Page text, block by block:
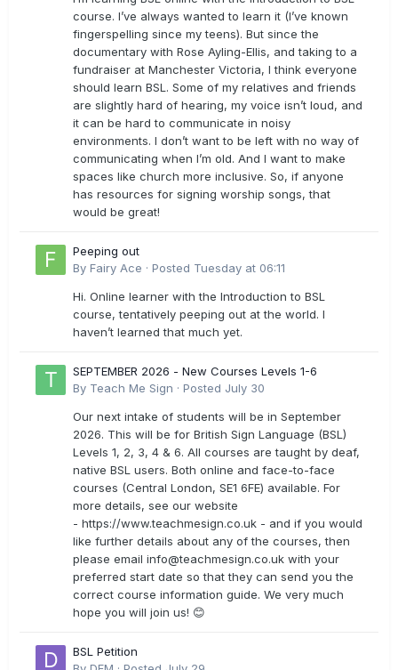
course. I’ve always wanted to learn it (I’ve known
fingerspelling since my teens). But since the
documentary with Rose Ayling-Ellis, and taking to a
fundraiser at Manchester Victoria, I think everyone
should learn BSL. Some of my relatives and friends
are slightly hard of hearing, my voice isn’t loud, and
it can be hard to communicate in noisy
environments. I don’t want to be left with no way of
communicating when I’m old. And I want to make
spaces like church more inclusive. So, if anyone
has resources for signing worship songs, that
would be great!
Peeping out
By Fairy Ace · Posted Tuesday at 06:11
Hi. Online learner with the Introduction to BSL
course, tentatively peeping out at the world. I
haven’t learned that much yet.
SEPTEMBER 2026 - New Courses Levels 1-6
By Teach Me Sign · Posted July 30
Our next intake of students will be in September
2026. This will be for British Sign Language (BSL)
Levels 1, 2, 3, 4 & 6. All courses are taught by deaf,
native BSL users. Both online and face-to-face
courses (Central London, SE1 6FE) available. For
more details, see our website
- https://www.teachmesign.co.uk - and if you would
like further details about any of the courses, then
please email info@teachmesign.co.uk with your
preferred start date so that they can send you the
correct course information guide. We very much
hope you will join us! 😊
BSL Petition